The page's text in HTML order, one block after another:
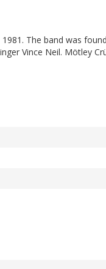
The band was
Vince Neil. Mötley